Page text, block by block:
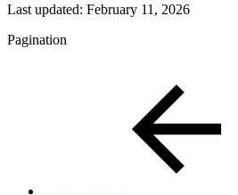
Last updated: February 11, 2026
Pagination